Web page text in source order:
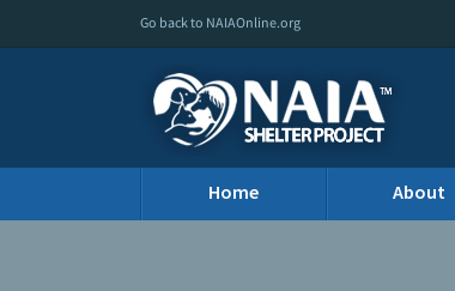
Go back to NAIAOnline.org
Home About